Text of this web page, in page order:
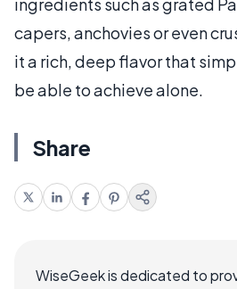
capers, anchovies or even
it a rich, deep flavor that
be able to achieve alone.
Share
WiseGeek is dedicated to